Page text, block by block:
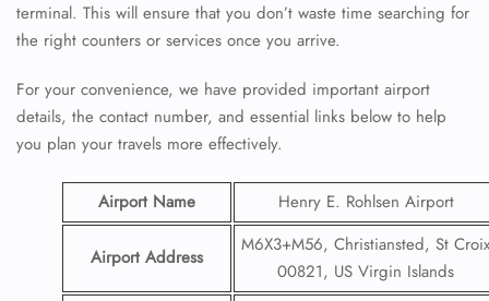
terminal. This will ensure that you don’t waste time searching for
the right counters or services once you arrive.
For your convenience, we have provided important airport
details, the contact number, and essential links below to help
you plan your travels more effectively.
Airport Name Henry E. Rohlsen Airport
Airport Address
M6X3+M56, Christiansted, St Croix
00821, US Virgin Islands